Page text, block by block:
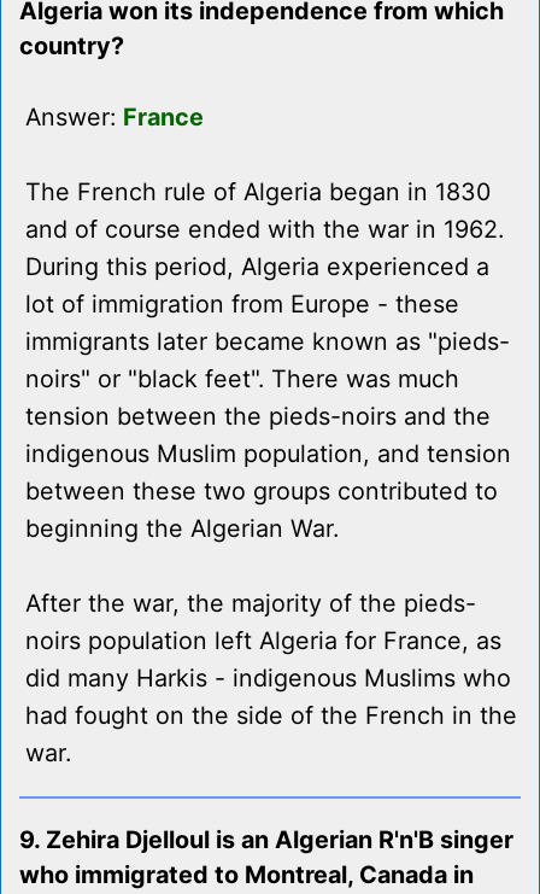
Algeria won its independence from which
country?
Answer: France
The French rule of Algeria began in 1830
and of course ended with the war in 1962.
During this period, Algeria experienced a
lot of immigration from Europe - these
immigrants later became known as "pieds-
noirs" or "black feet". There was much
tension between the pieds-noirs and the
indigenous Muslim population, and tension
between these two groups contributed to
beginning the Algerian War.
After the war, the majority of the pieds-
noirs population left Algeria for France, as
did many Harkis - indigenous Muslims who
had fought on the side of the French in the
war.
9. Zehira Djelloul is an Algerian R'n'B singer
who immigrated to Montreal, Canada in